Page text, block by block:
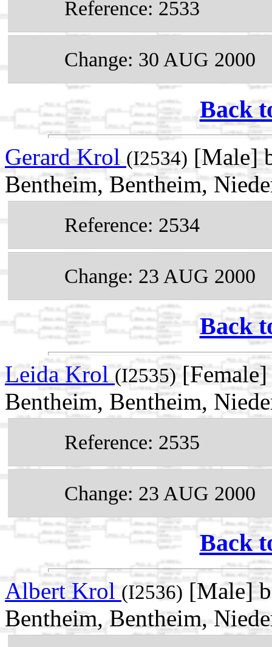
Reference: 2533
Change: 30 AUG 2000
Back
Gerard Krol (I2534) [Male]
Bentheim, Bentheim,
Reference: 2534
Change: 23 AUG 2000
Back
Leida Krol(I2535)[Female]
Bentheim, Bentheim,
Reference: 2535
Change: 23 AUG 2000
Back
Albert Krol (I2536) [Male]
Bentheim, Bentheim,